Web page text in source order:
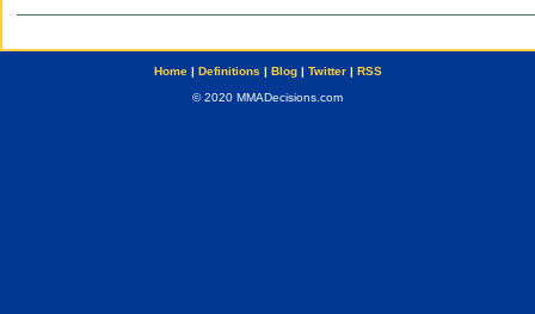
Home| Definitions | Blog| Twitter| RSS
© 2020 MMADecisions.com